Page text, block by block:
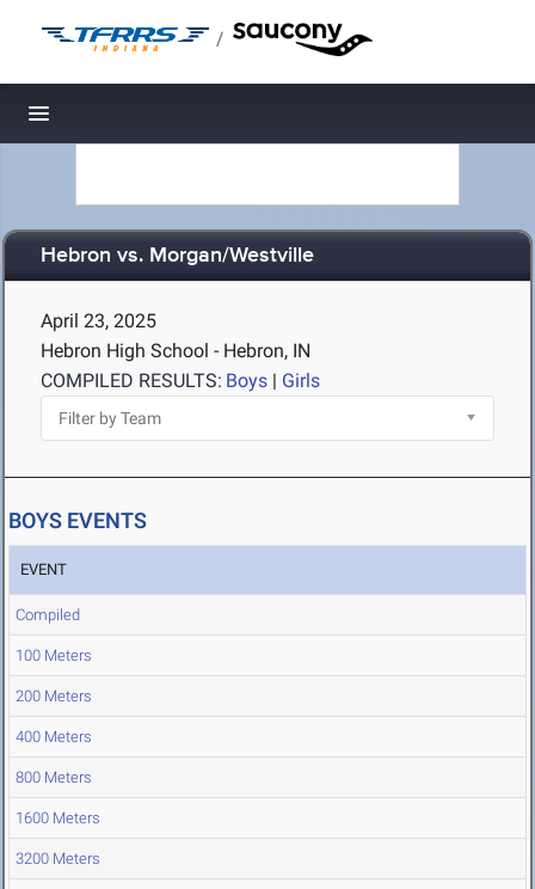
/
Toggle navigation
Hebron vs. Morgan/Westville
April 23, 2025
Hebron High School - Hebron, IN
COMPILED RESULTS: Boys | Girls
BOYS EVENTS
EVENT
Compiled
100 Meters
200 Meters
400 Meters
800 Meters
1600 Meters
3200 Meters